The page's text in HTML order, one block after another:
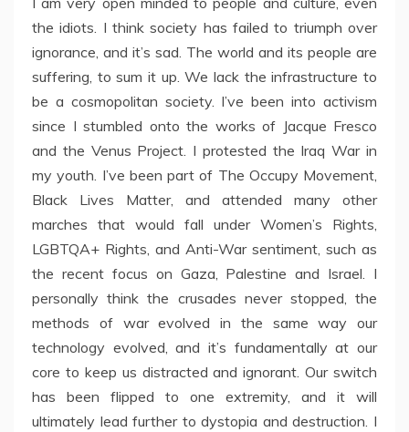
the idiots. I think society has failed to triumph over
ignorance, and it’s sad. The world and its people are
suffering, to sum it up. We lack the infrastructure to
be a cosmopolitan society. I’ve been into activism
since I stumbled onto the works of Jacque Fresco
and the Venus Project. I protested the Iraq War in
my youth. I’ve been part of The Occupy Movement,
Black Lives Matter, and attended many other
marches that would fall under Women’s Rights,
LGBTQA+ Rights, and Anti-War sentiment, such as
the recent focus on Gaza, Palestine and Israel. I
personally think the crusades never stopped, the
methods of war evolved in the same way our
technology evolved, and it’s fundamentally at our
core to keep us distracted and ignorant. Our switch
has been flipped to one extremity, and it will
ultimately lead further to dystopia and destruction. I